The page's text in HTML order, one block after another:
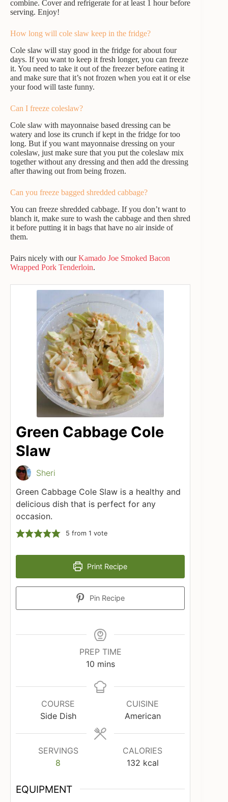
combine. Cover and refrigerate for at least 1 hour before
serving. Enjoy!
How long will cole slaw keep in the fridge?
Cole slaw will stay good in the fridge for about four
days. If you want to keep it fresh longer, you can freeze
it. You need to take it out of the freezer before eating it
and make sure that it’s not frozen when you eat it or else
your food will taste funny.
Can I freeze coleslaw?
Cole slaw with mayonnaise based dressing can be
watery and lose its crunch if kept in the fridge for too
long. But if you want mayonnaise dressing on your
coleslaw, just make sure that you put the coleslaw mix
together without any dressing and then add the dressing
after thawing out from being frozen.
Can you freeze bagged shredded cabbage?
You can freeze shredded cabbage. If you don’t want to
blanch it, make sure to wash the cabbage and then shred
it before putting it in bags that have no air inside of
them.
Pairs nicely with ourKamado Joe Smoked Bacon
Wrapped Pork Tenderloin.
Green Cabbage Cole
Slaw
Sheri
Green Cabbage Cole Slaw is a healthy and
delicious dish that is perfect for any
occasion.
5 from 1 vote
Print Recipe
Pin Recipe
PREP TIME
10minutes
mins
COURSE
Side Dish
CUISINE
American
SERVINGS
8
CALORIES
132 kcal
EQUIPMENT